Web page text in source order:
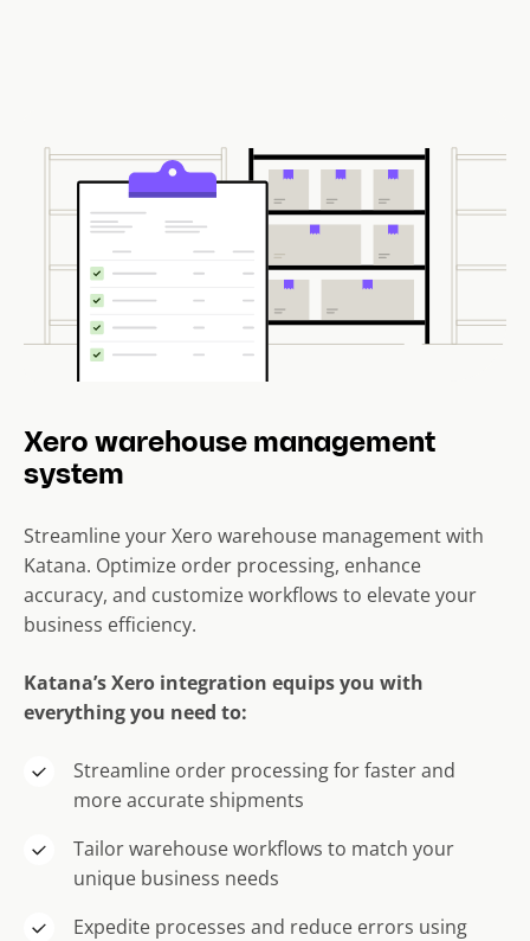
Xero warehouse management
system
Streamline your Xero warehouse management with
Katana. Optimize order processing, enhance
accuracy, and customize workflows to elevate your
business efficiency.
Katana’s Xero integration equips you with
everything you need to:
Streamline order processing for faster and
more accurate shipments
Tailor warehouse workflows to match your
unique business needs
Expedite processes and reduce errors using